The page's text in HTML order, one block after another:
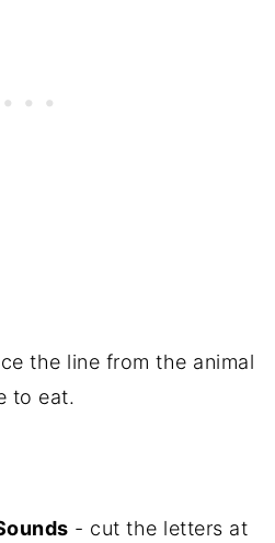
the line from the animal
to eat.
- cut the letters at